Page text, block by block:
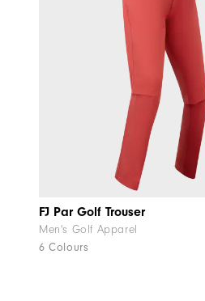
FJ Par Golf Trouser
Men's Golf Apparel
6 Colours